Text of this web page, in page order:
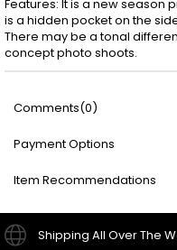
Features: It is a new season
is a hidden pocket on the
There may be a tonal
concept photo shoots.
Comments(0)
Payment Options
Item Recommendations
Shipping All Over The